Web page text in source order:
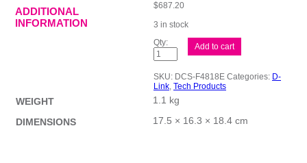
$687.20
3 in stock
D-
8MP
Camera
TML
quantity
Add to cart
SKU: DCS-F4818E Categories: D-
Link, Tech Products
ADDITIONAL
INFORMATION
WEIGHT
1.1 kg
DIMENSIONS
17.5 × 16.3 × 18.4 cm